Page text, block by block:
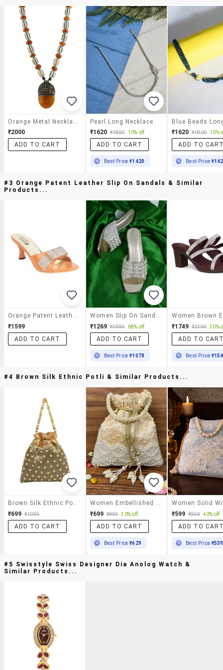
₹2000
ADD TO CART
Pearl Long Necklace
₹1620 ₹1800 10% off
ADD TO CART
Best Price₹1420
₹1620 ₹1800 10%
ADD TO
Best Price
#3 Orange Patent Leather Slip On Sandals & Similar
Products...
Orange Patent Leather Slip On Sandals
₹1599
ADD TO CART
Women Slip On Sandals
₹1269 ₹3999 68% off
ADD TO CART
Best Price₹1078
₹1749 ₹2499 30%
ADD TO
Best Price
#4 Brown Silk Ethnic Potli & Similar Products...
Brown Silk Ethnic Potli
₹699 ₹1099
ADD TO CART
Women Embellished Potli Bag
₹699 ₹999 30% off
ADD TO CART
Best Price₹629
₹599 ₹999 40% off
ADD TO
Best Price ₹539
#5 Swisstyle Swiss Designer Dia Anolog Watch &
Similar Products...